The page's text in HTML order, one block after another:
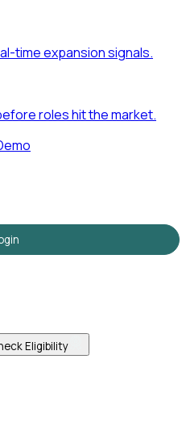
time expansion signals.
roles hit the market.
Eligibility